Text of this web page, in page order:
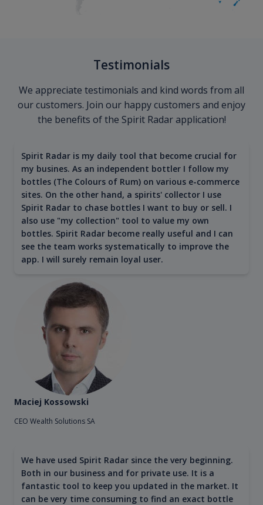
Testimonials
We appreciate testimonials and kind words from all
our customers. Join our happy customers and enjoy
the benefits of the Spirit Radar application!
Spirit Radar is my daily tool that become crucial for
my busines. As an independent bottler I follow my
bottles (The Colours of Rum) on various e-commerce
sites. On the other hand, a spirits' collector I use
Spirit Radar to chase bottles I want to buy or sell. I
also use "my collection" tool to value my own
bottles. Spirit Radar become really useful and I can
see the team works systematically to improve the
app. I will surely remain loyal user.
Maciej Kossowski
CEO Wealth Solutions SA
We have used Spirit Radar since the very beginning.
Both in our business and for private use. It is a
fantastic tool to keep you updated in the market. It
can be very time consuming to find an exact bottle